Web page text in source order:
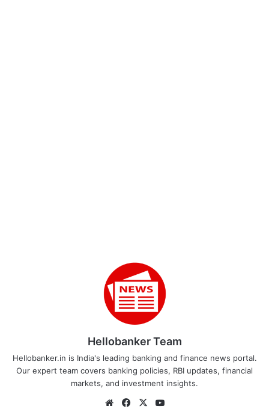
Hellobanker Team
Hellobanker.in is India's leading banking and finance news portal.
Our expert team covers banking policies, RBI updates, financial
markets, and investment insights.
WebsiteFacebook
X